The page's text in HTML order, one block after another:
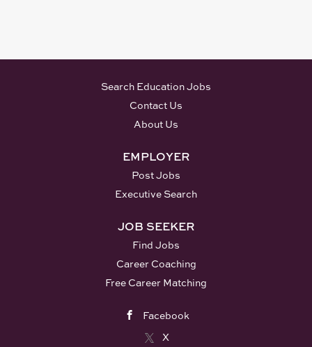
Kirkpatrick experience -
System (LMS) - Articulate
Responsibilities: • Partner
leadership to create and
provide effective, efficient,
and relevant learning
cross functional global
partners. • Responsible for
developing eLearnings,
documents, materials library,
assigned • Lead and own
Search Education Jobs
Contact Us
About Us
EMPLOYER
Post Jobs
Executive Search
JOB SEEKER
Find Jobs
Career Coaching
Free Career Matching
Facebook
X